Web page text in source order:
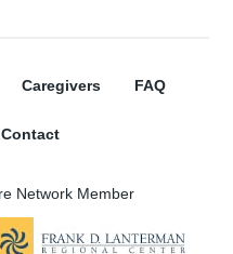
Caregivers FAQ
Contact